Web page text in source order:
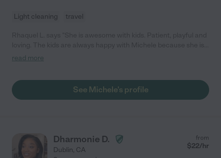
Light cleaning travel
the best nanny that I know. She is creative and likes to play with
read more
See Michele's profile
Dharmonie D.
Dublin, CA
from
$22/hr